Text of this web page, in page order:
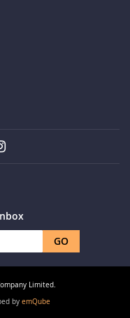
GO
Limited.
by emQube